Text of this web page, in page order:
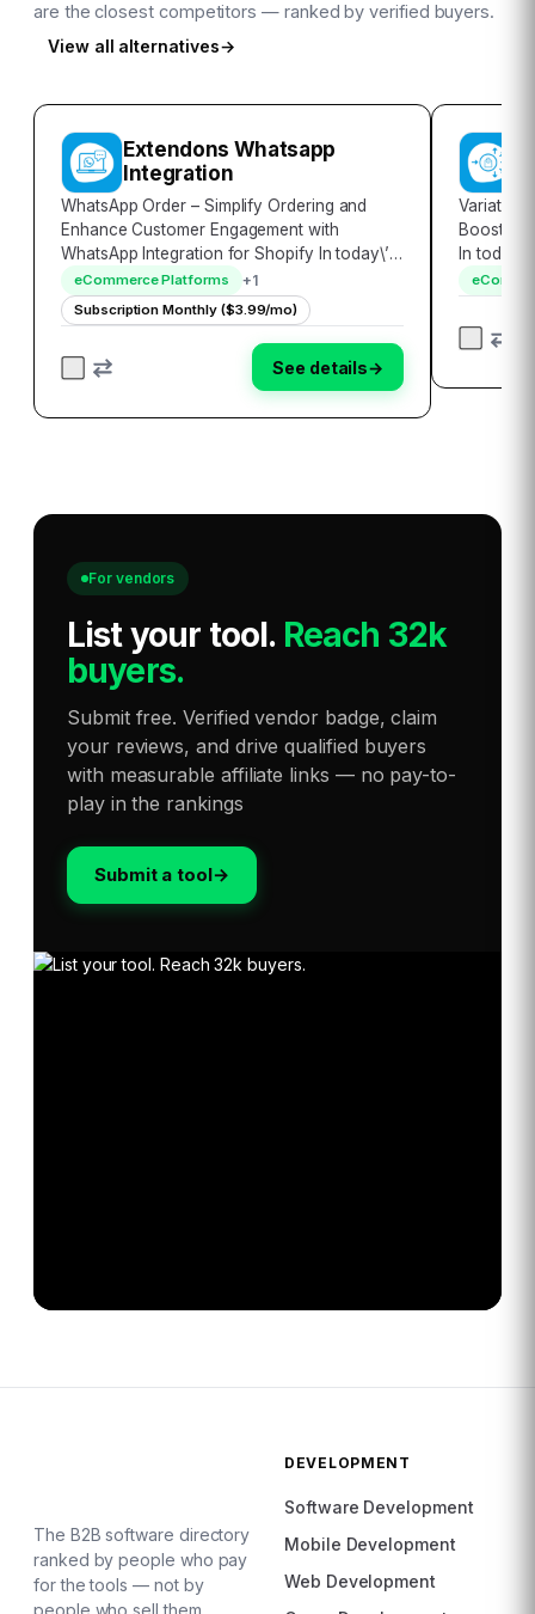
are the closest competitors — ranked by verified buyers.
View all alternatives→
Extendons Whatsapp
Integration
WhatsApp Order – Simplify Ordering and
Enhance Customer Engagement with
WhatsApp Integration for Shopify In today\’s
digital age, convenience and personalized
interactions are key to customer satisfaction.
WhatsApp Order, a revolutionary Shopify
eCommerce Platforms +1
Subscription Monthly ($3.99/mo)
See details→
Variator
Boost
In
showc…
For vendors
List your tool. Reach 32k
buyers.
Submit free. Verified vendor badge, claim
your reviews, and drive qualified buyers
with measurable affiliate links — no pay-to-
play in the rankings
Submit a tool→
The B2B software directory
ranked by people who pay
for the tools — not by
people who sell them.
DEVELOPMENT
Software Development
Mobile Development
Web Development